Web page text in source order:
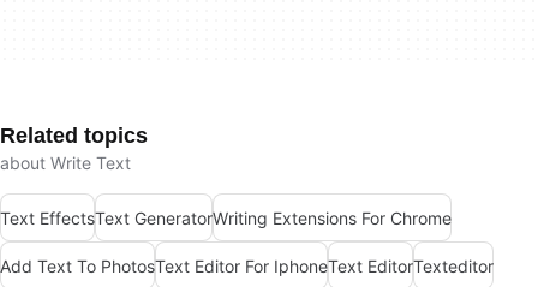
Related topics
about Write Text
Text EffectsText GeneratorWriting Extensions For Chrome
Add Text To PhotosText Editor For IphoneText EditorTexteditor